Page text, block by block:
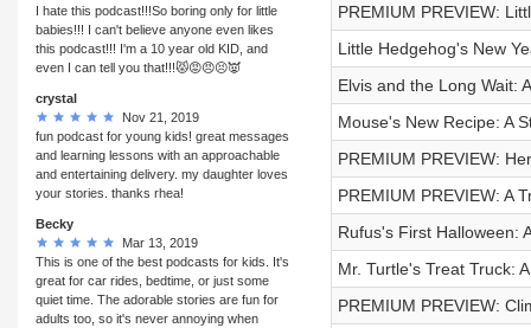
I hate this podcast!!!So boring only for little
babies!!! I can't believe anyone even likes
this podcast!!! I'm a 10 year old KID, and
even I can tell you that!!!😾😡😠😣👿
crystal
Nov 21, 2019
fun podcast for young kids! great messages
and learning lessons with an approachable
and entertaining delivery. my daughter loves
your stories. thanks rhea!
Becky
Mar 13, 2019
This is one of the best podcasts for kids. It's
great for car rides, bedtime, or just some
quiet time. The adorable stories are fun for
adults too, so it's never annoying when
PREMIUM PREVIEW:
Little Hedgehog's New
Elvis and the Long Wait:
Mouse's New Recipe: A
PREMIUM PREVIEW:
PREMIUM PREVIEW: A
Rufus's First Halloween:
Mr. Turtle's Treat Truck:
PREMIUM PREVIEW: